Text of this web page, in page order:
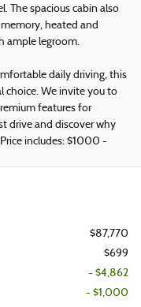
The spacious cabin also
heated and
ample legroom.
daily driving, this
choice. We invite you to
features for
drive and discover why
includes: $1000 -
$87,770
$699
- $4,862
- $1,000